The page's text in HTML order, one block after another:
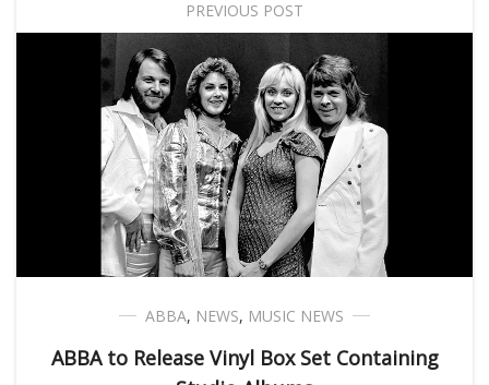
PREVIOUS POST
ABBA, NEWS, MUSIC NEWS
ABBA to Release Vinyl Box Set Containing